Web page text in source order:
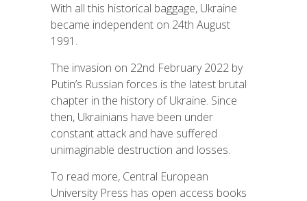
With all this historical baggage, Ukraine
became independent on 24th August
1991.
The invasion on 22nd February 2022 by
Putin’s Russian forces is the latest brutal
chapter in the history of Ukraine. Since
then, Ukrainians have been under
constant attack and have suffered
unimaginable destruction and losses.
To read more, Central European
University Press has open access books